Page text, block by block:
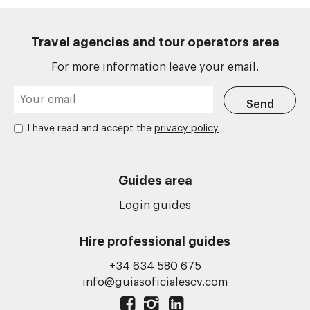
Travel agencies and tour operators area
For more information leave your email.
I have read and accept the privacy policy
Guides area
Login guides
Hire professional guides
+34 634 580 675
info@guiasoficialescv.com